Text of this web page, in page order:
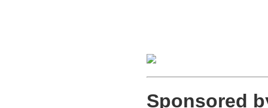
Sponsored